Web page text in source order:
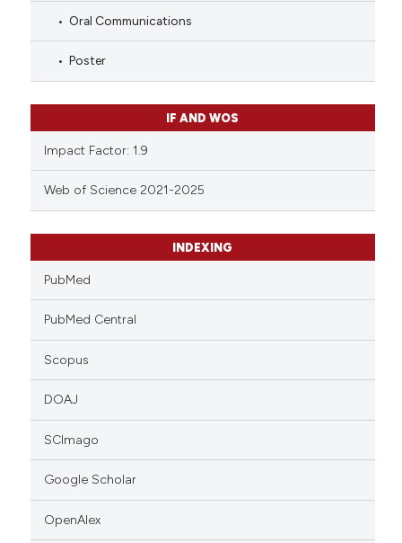
Oral Communications
Poster
IF AND WOS
Impact Factor: 1.9
Web of Science 2021-2025
INDEXING
PubMed
PubMed Central
Scopus
DOAJ
SCImago
Google Scholar
OpenAlex